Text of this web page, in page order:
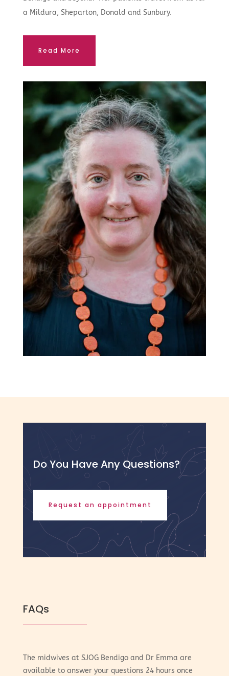
a Mildura, Sheparton, Donald and Sunbury.
Read More
Do You Have Any Questions?
Request an appointment
FAQs
The midwives at SJOG Bendigo and Dr Emma are
available to answer your questions 24 hours once